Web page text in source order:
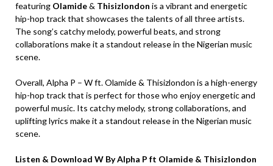
featuring Olamide& Thisizlondon is a vibrant and energetic
hip-hop track that showcases the talents of all three artists.
The song’s catchy melody, powerful beats, and strong
collaborations make it a standout release in the Nigerian music
scene.
Overall, Alpha P – W ft. Olamide & Thisizlondon is a high-energy
hip-hop track that is perfect for those who enjoy energetic and
powerful music. Its catchy melody, strong collaborations, and
uplifting lyrics make it a standout release in the Nigerian music
scene.
Listen & Download W By Alpha P ft Olamide & Thisizlondon